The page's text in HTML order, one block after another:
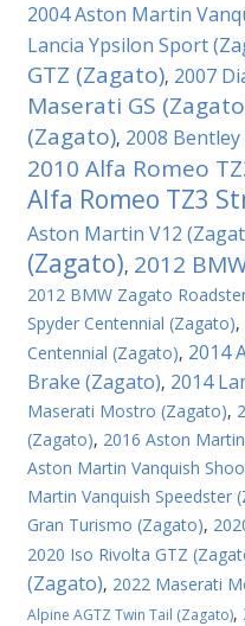
2004 Aston Martin
Lancia Ypsilon Sport
GTZ (Zagato), 2007
Maserati GS
(Zagato), 2008
2010 Alfa Romeo
Alfa Romeo TZ3
Aston Martin V12
(Zagato), 2012
2012 BMW Zagato
Spyder Centennial (Zagato),
Centennial (Zagato), 2014
Brake (Zagato), 2014
Maserati Mostro (Zagato),
(Zagato), 2016 Aston
Aston Martin Vanquish
Martin Vanquish Speedster
Gran Turismo (Zagato),
2020 Iso Rivolta GTZ
(Zagato), 2022 Maserati
Alpine AGTZ Twin Tail (Zagato),